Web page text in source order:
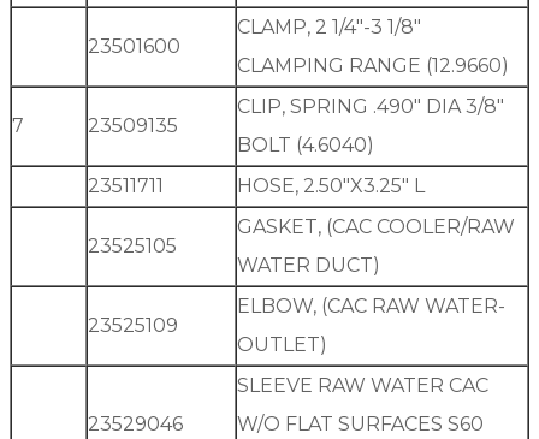
23501600
CLAMP, 2 1/4″-3 1/8″
CLAMPING RANGE (12.9660)
7 23509135
CLIP, SPRING .490″ DIA 3/8″
BOLT (4.6040)
23511711
HOSE, 2.50″X3.25″ L
23525105
GASKET, (CAC COOLER/RAW
WATER DUCT)
23525109
ELBOW, (CAC RAW WATER-
OUTLET)
23529046
SLEEVE RAW WATER CAC
W/O FLAT SURFACES S60